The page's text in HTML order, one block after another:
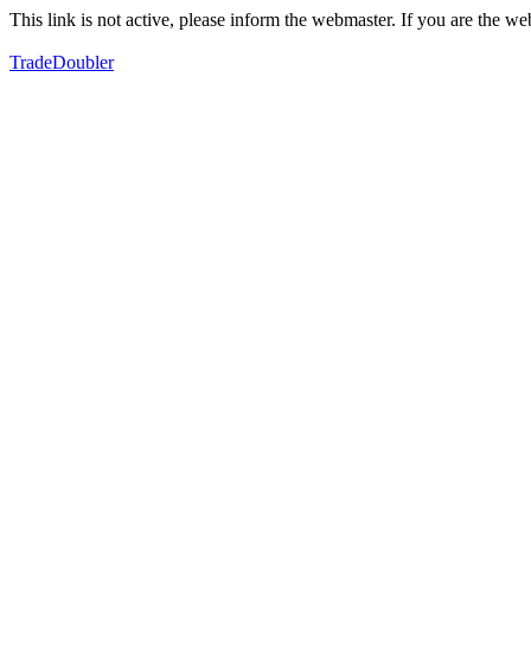
This link is not active, please inform the webmaster. If you are the
TradeDoubler